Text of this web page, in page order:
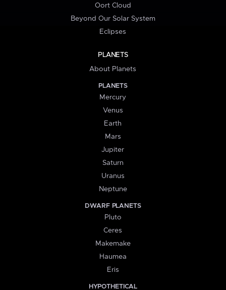
Oort Cloud
Beyond Our Solar System
Eclipses
PLANETS
About Planets
PLANETS
Mercury
Venus
Earth
Mars
Jupiter
Saturn
Uranus
Neptune
DWARF PLANETS
Pluto
Ceres
Makemake
Haumea
Eris
HYPOTHETICAL